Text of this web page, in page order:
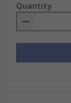
Quantity